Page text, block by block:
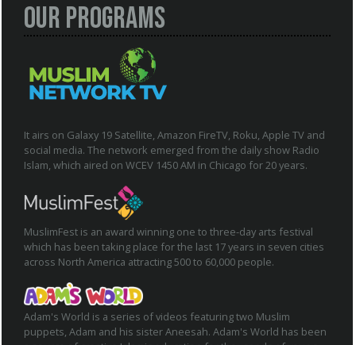
Our Programs
It airs on Galaxy 19 Satellite, Amazon FireTV, Roku, Apple TV and
social media. The network emerged from the daily show Radio
Islam, which aired on WCEV 1450 AM in Chicago for 20 years.
MuslimFest is an award winning one to three-day arts festival
which has been taking place for the last 17 years in seven cities
across North America attracting 500 to 60,000 people.
Adam's World is a series of videos featuring two Muslim
puppets, Adam and his sister Aneesah. Adam's World has been